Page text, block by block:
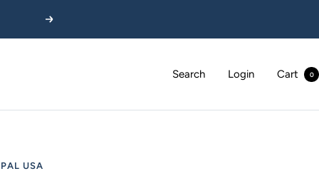
Next
Search Login Cart 0
USA